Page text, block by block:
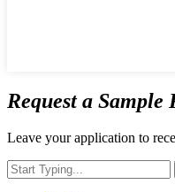
Request a Sample
Leave your application to